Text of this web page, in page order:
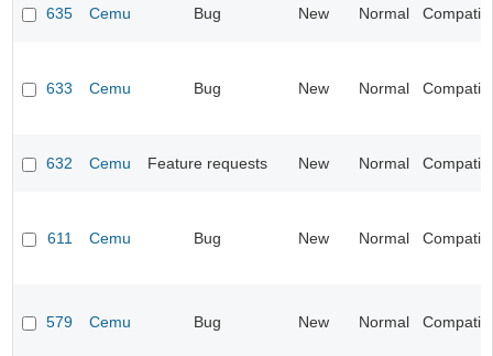
635 Cemu Bug New Normal
633 Cemu Bug New Normal
632 Cemu Feature requests New Normal
611 Cemu Bug New Normal
579 Cemu Bug New Normal